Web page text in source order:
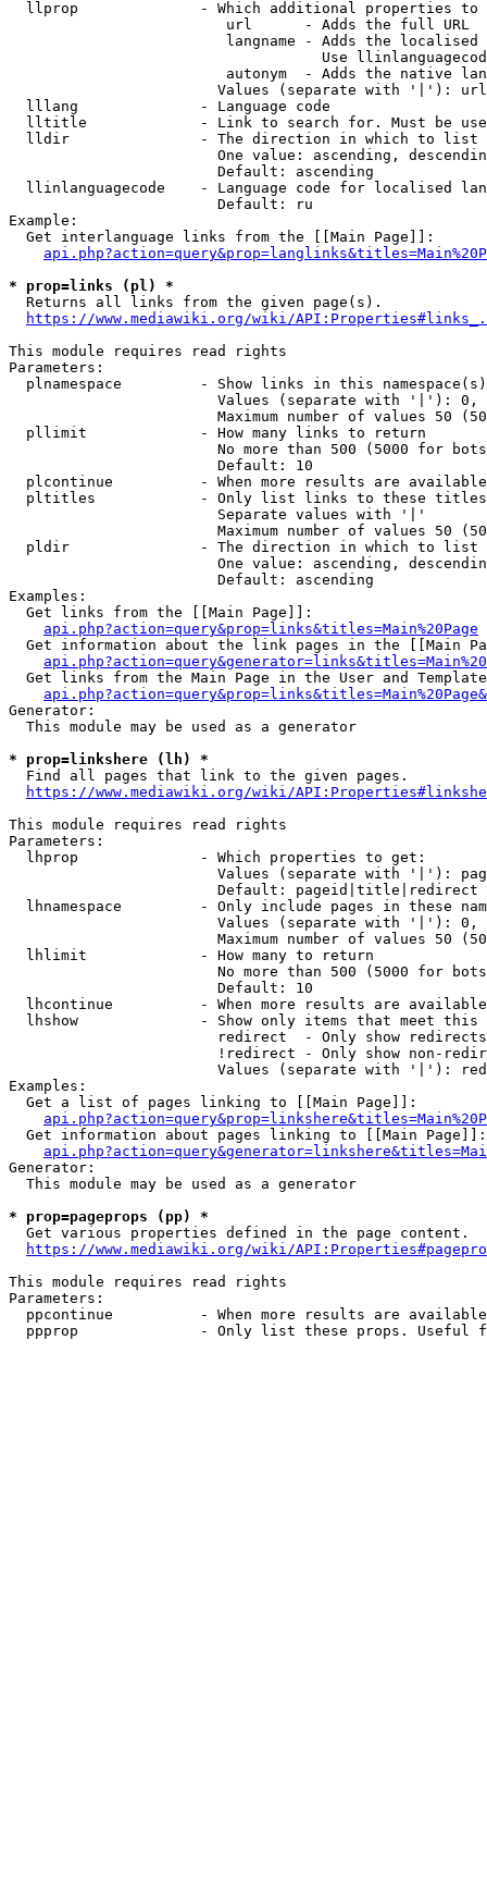
llprop              - Which additional properties
                         url      - Adds the full URL
langname - Adds the
Use
autonym  - Adds the native
Values (separate with '|'):
  lllang              - Language code
lltitle             - Link to search for. Must be
  lldir               - The direction in which to list
One value: ascending,
                        Default: ascending
llinlanguagecode    - Language code for localised
                        Default: ru
Example:
  Get interlanguage links from the [[Main Page]]:
* prop=links (pl) *
  Returns all links from the given page(s).
https://www.mediawiki.org/wiki/
This module requires read rights
Parameters:
plnamespace         - Show links in this
Values (separate with '|'):
Maximum number of values 50
  pllimit             - How many links to return
No more than 500 (5000 for
                        Default: 10
plcontinue          - When more results are
pltitles            - Only list links to these
                        Separate values with '|'
Maximum number of values 50
  pldir               - The direction in which to list
One value: ascending,
                        Default: ascending
Examples:
  Get links from the [[Main Page]]:
api.php?action=query&prop=links&titles=Main%20Page
Get information about the link pages in the [[Main
Get links from the Main Page in the User and
Generator:
  This module may be used as a generator
* prop=linkshere (lh) *
  Find all pages that link to the given pages.
https://www.mediawiki.org/wiki/
This module requires read rights
Parameters:
  lhprop              - Which properties to get:
Values (separate with '|'):
                        Default: pageid|title|redirect
lhnamespace         - Only include pages in these
Values (separate with '|'):
Maximum number of values 50
  lhlimit             - How many to return
No more than 500 (5000 for
                        Default: 10
lhcontinue          - When more results are
lhshow              - Show only items that meet this
                        redirect  - Only show redirects
!redirect - Only show non-
Values (separate with '|'):
Examples:
  Get a list of pages linking to [[Main Page]]:
  Get information about pages linking to [[Main Page]]:
Generator:
  This module may be used as a generator
* prop=pageprops (pp) *
  Get various properties defined in the page content.
https://www.mediawiki.org/wiki/
This module requires read rights
Parameters:
ppcontinue          - When more results are
ppprop              - Only list these props. Useful